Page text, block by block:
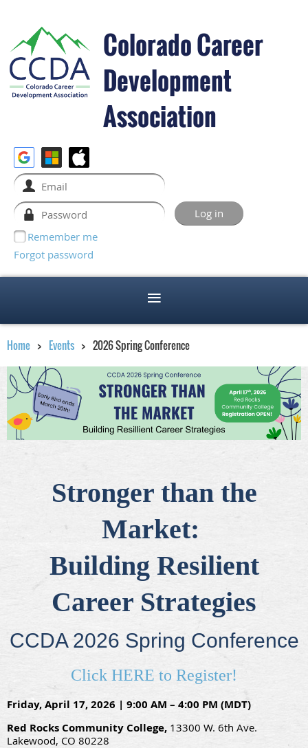
Colorado Career
Development
Association
Remember me
Forgot password
Home Events 2026 Spring Conference
Stronger than the
Market:
Building Resilient
Career Strategies
CCDA 2026 Spring Conference
Click HERE to Register!
Friday, April 17, 2026 | 9:00 AM – 4:00 PM (MDT)
Red Rocks Community College, 13300 W. 6th Ave.
Lakewood, CO 80228